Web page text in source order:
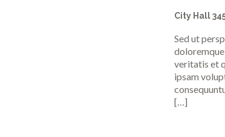
City Hall
Sed ut
veritatis et
ipsam
[…]